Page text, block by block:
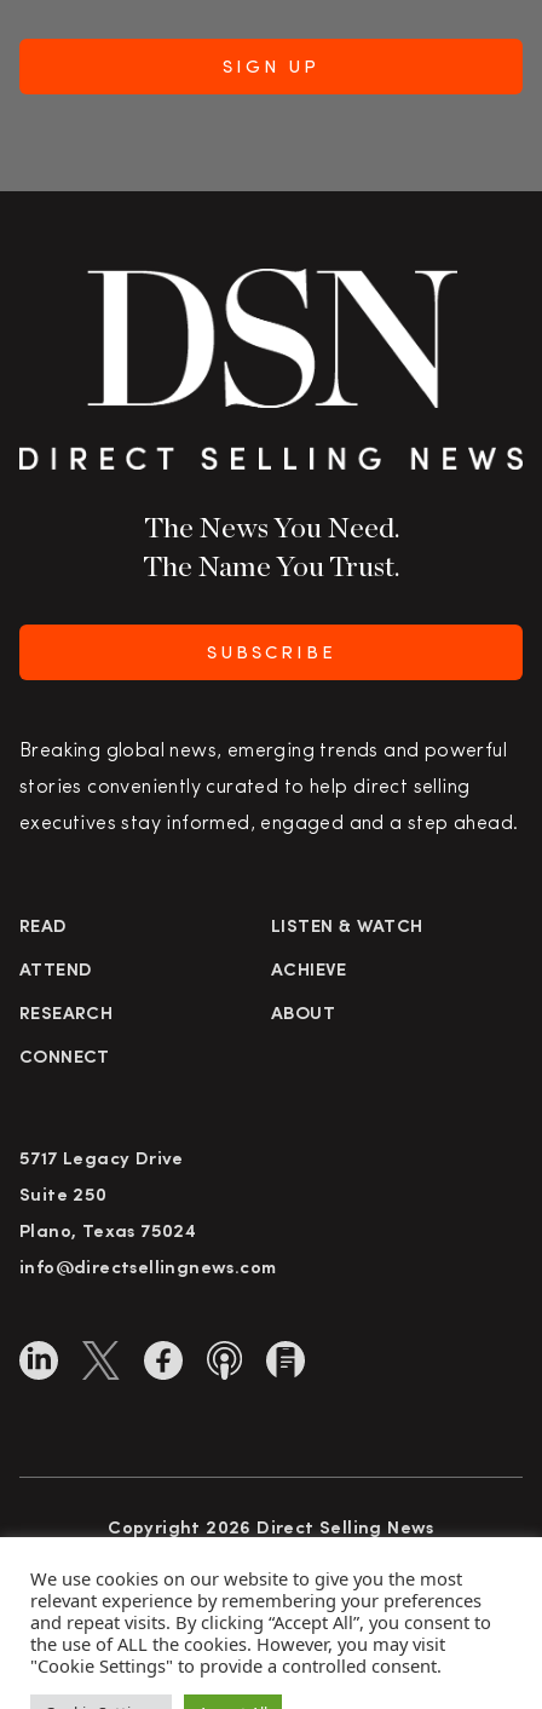
The News You Need.
The Name You Trust.
SUBSCRIBE
Breaking global news, emerging trends and powerful
stories conveniently curated to help direct selling
executives stay informed, engaged and a step ahead.
READ LISTEN & WATCH
ATTEND ACHIEVE
RESEARCH ABOUT
CONNECT
5717 Legacy Drive
Suite 250
Plano, Texas 75024
info@directsellingnews.com
Copyright 2026 Direct Selling News
Privacy Policy Terms of Use
Advertise
We use cookies on our website to give you the most
relevant experience by remembering your preferences
and repeat visits. By clicking “Accept All”, you consent to
the use of ALL the cookies. However, you may visit
"Cookie Settings" to provide a controlled consent.